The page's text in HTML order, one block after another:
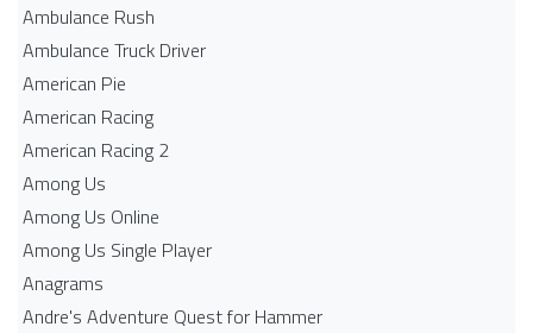
Ambulance Rush
Ambulance Truck Driver
American Pie
American Racing
American Racing 2
Among Us
Among Us Online
Among Us Single Player
Anagrams
Andre's Adventure Quest for Hammer